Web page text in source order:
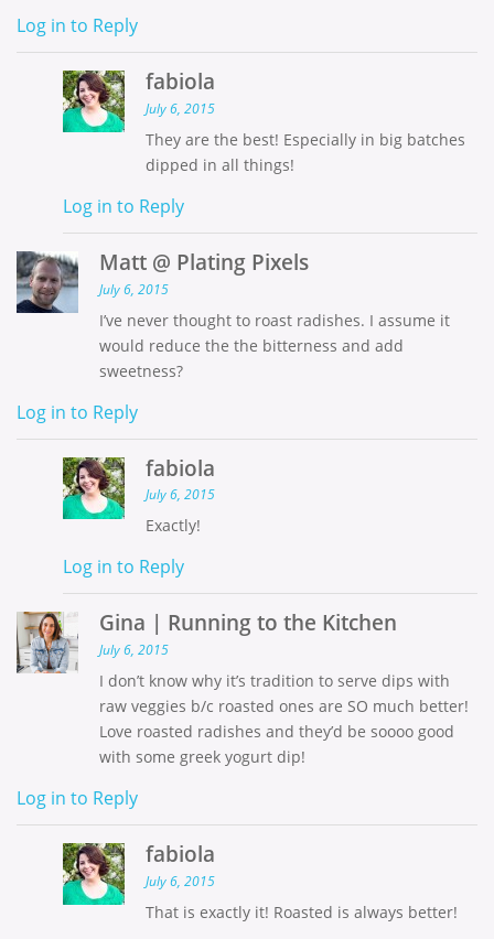
Log in to Reply
fabiola
July 6, 2015
They are the best! Especially in big batches
dipped in all things!
Log in to Reply
Matt @ Plating Pixels
July 6, 2015
I’ve never thought to roast radishes. I assume it
would reduce the the bitterness and add
sweetness?
Log in to Reply
fabiola
July 6, 2015
Exactly!
Log in to Reply
Gina | Running to the Kitchen
July 6, 2015
I don’t know why it’s tradition to serve dips with
raw veggies b/c roasted ones are SO much better!
Love roasted radishes and they’d be soooo good
with some greek yogurt dip!
Log in to Reply
fabiola
July 6, 2015
That is exactly it! Roasted is always better!